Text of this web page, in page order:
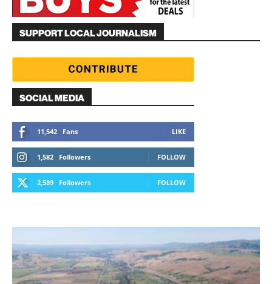
SUPPORT LOCAL JOURNALISM
SOCIAL MEDIA
11,542 Fans LIKE
1,582 Followers FOLLOW
2,589 Followers FOLLOW